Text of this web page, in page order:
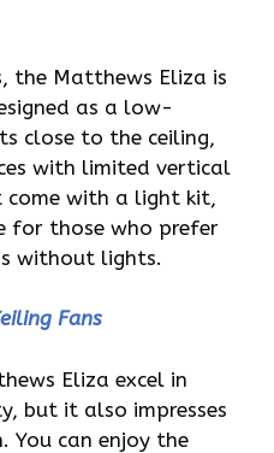
the Matthews Eliza is
as a low-
close to the ceiling,
with limited vertical
come with a light kit,
for those who prefer
without lights.
Fans
Eliza excel in
but it also impresses
You can enjoy the